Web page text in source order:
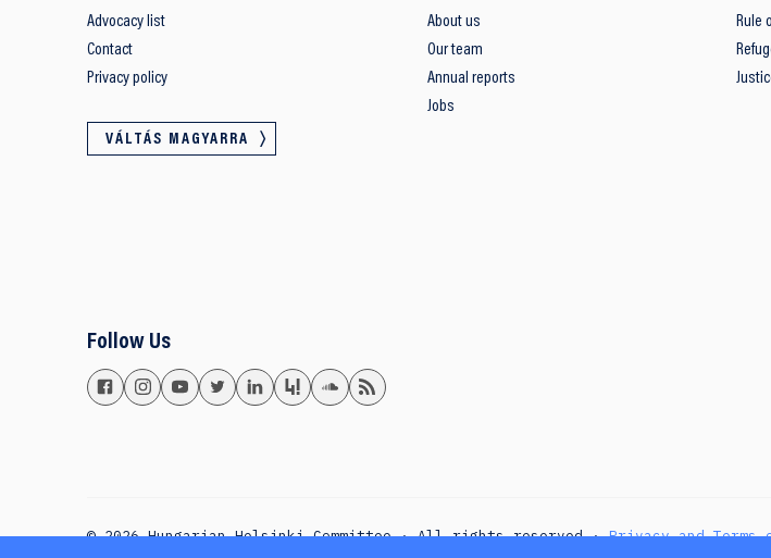
Advocacy list
Contact
Privacy policy
VÁLTÁS MAGYARRA
About us
Our team
Annual reports
Jobs
Rule
Follow Us
© 2026 Hungarian Helsinki Committee · All rights reserved ·Privacy and Terms